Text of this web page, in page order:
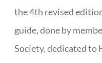
the 4th revised
guide, done by
Society, dedicated to